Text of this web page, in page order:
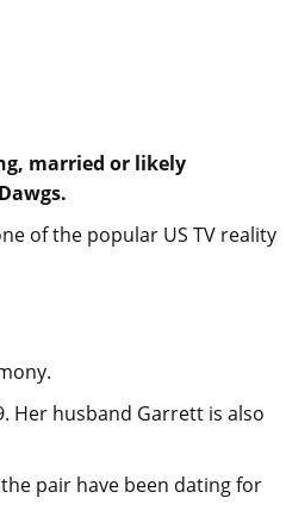
married or likely
of the popular US TV reality
Her husband Garrett is also
pair have been dating for